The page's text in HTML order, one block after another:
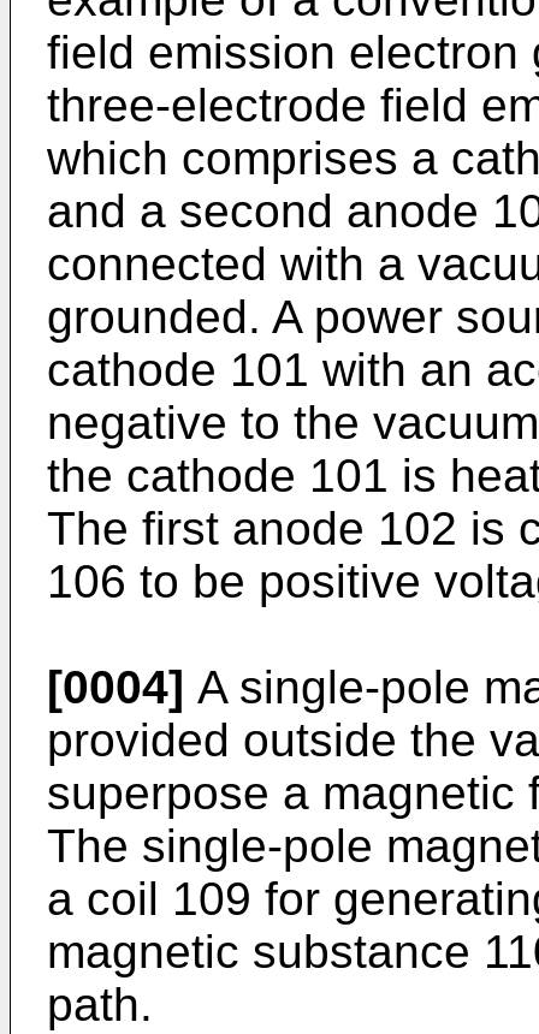
field emission electron
three-electrode field
which comprises a
and a second anode
connected with a
grounded. A power
cathode 101 with an
negative to the
the cathode 101 is
The first anode 102 is
106 to be positive
[0004] A single-pole
provided outside the
superpose a magnetic
The single-pole
a coil 109 for
magnetic substance
path.